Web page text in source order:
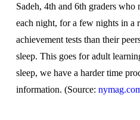
Sadeh, 4th and 6th graders who
each night, for a few nights in a
achievement tests than their
sleep. This goes for adult
sleep, we have a harder time
information. (Source: